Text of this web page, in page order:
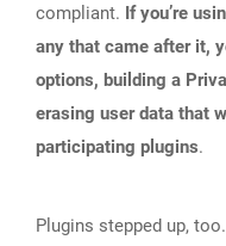
compliant. If you’re
any that came after it,
options, building a
erasing user data that
participating plugins.
Plugins stepped up,